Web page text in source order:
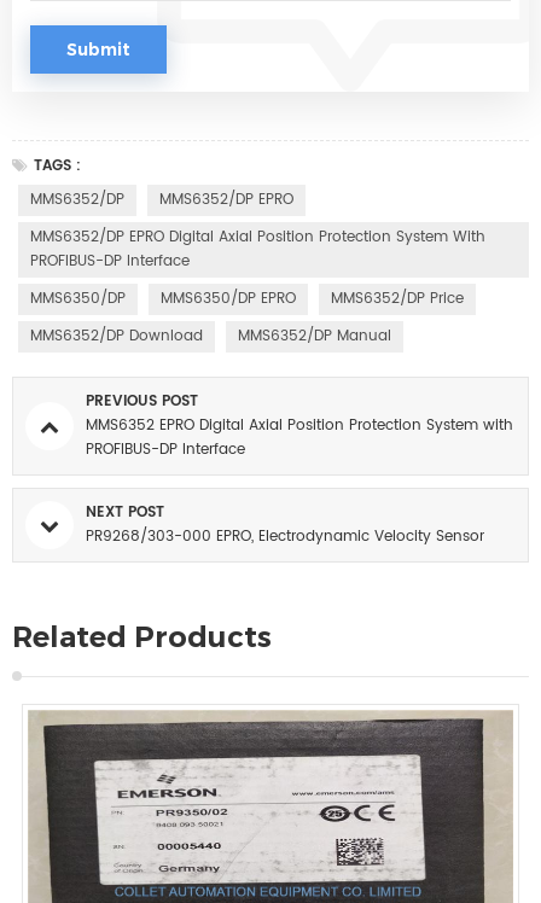
TAGS :
MMS6352/DP
MMS6352/DP EPRO
MMS6352/DP EPRO Digital Axial Position Protection System With
PROFIBUS-DP Interface
MMS6350/DP
MMS6350/DP EPRO
MMS6352/DP Price
MMS6352/DP Download
MMS6352/DP Manual
PREVIOUS POST
MMS6352 EPRO Digital Axial Position Protection System with
PROFIBUS-DP Interface
NEXT POST
PR9268/303-000 EPRO, Electrodynamic Velocity Sensor
Related Products